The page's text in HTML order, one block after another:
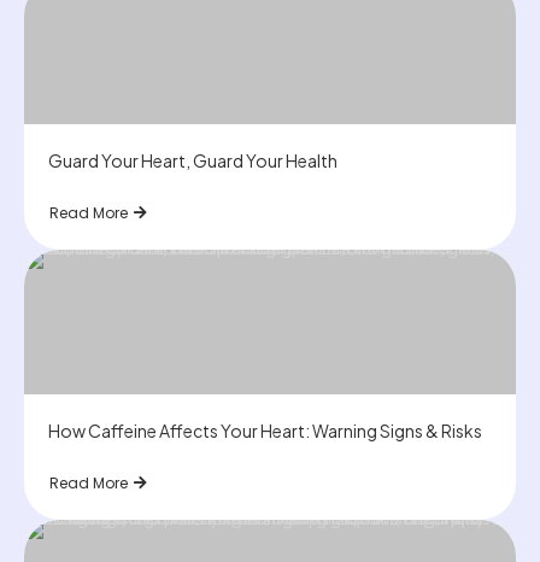
Guard Your Heart, Guard Your Health
Read More
How Caffeine Affects Your Heart: Warning Signs & Risks
Read More